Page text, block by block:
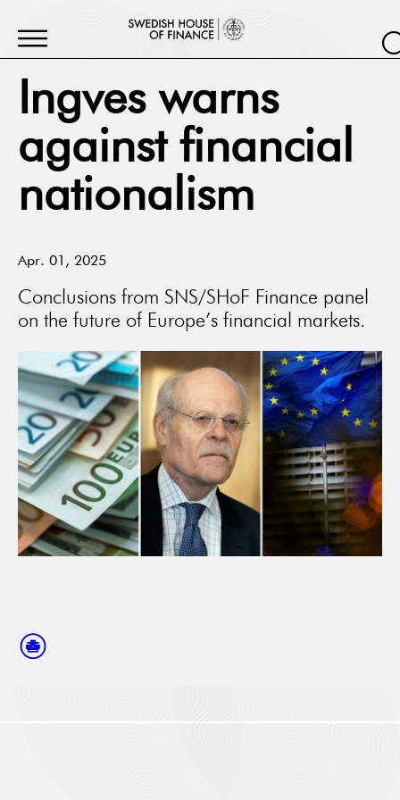
Ingves warns
against financial
nationalism
Apr. 01, 2025
Conclusions from SNS/SHoF Finance panel
on the future of Europe’s financial markets.